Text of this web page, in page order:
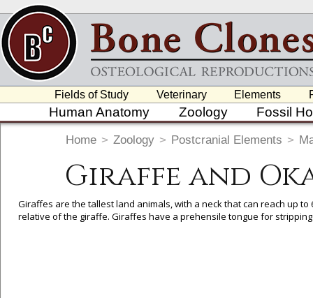
Fields of Study Veterinary Elements
Human Anatomy Zoology Fossil
Home > Zoology > Postcranial Elements >
Giraffe and
Giraffes are the tallest land animals, with a neck that can reach up
relative of the giraffe. Giraffes have a prehensile tongue for